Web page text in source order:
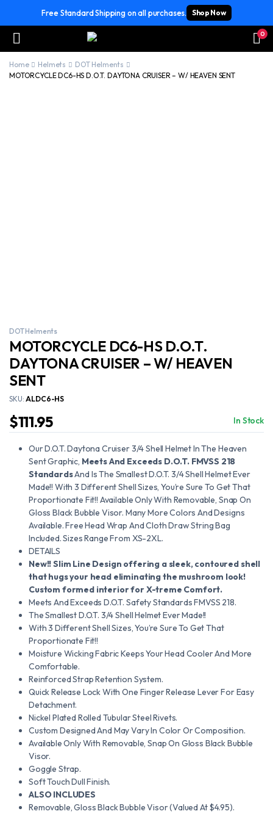
Free Standard Shipping on all purchases. Shop Now
0
Home Helmets
DOT Helments
MOTORCYCLE DC6-HS D.O.T. DAYTONA CRUISER – W/ HEAVEN SENT
DOT Helments
MOTORCYCLE DC6-HS D.O.T.
DAYTONA CRUISER – W/ HEAVEN
SENT
SKU: ALDC6-HS
$111.95 In Stock
Our D.O.T. Daytona Cruiser 3/4 Shell Helmet In The Heaven
Sent Graphic, Meets And Exceeds D.O.T. FMVSS 218
StandardsAnd Is The Smallest D.O.T. 3/4 Shell Helmet Ever
Made!! With 3 Different Shell Sizes, You’re Sure To Get That
Proportionate Fit!! Available Only With Removable, Snap On
Gloss Black Bubble Visor. Many More Colors And Designs
Available. Free Head Wrap And Cloth Draw String Bag
Included. Sizes Range From XS-2XL.
DETAILS
New!!Slim Line Design offering a sleek, contoured shell
that hugs your head eliminating the mushroom look!
Custom formed interior for X-treme Comfort.
Meets And Exceeds D.O.T. Safety Standards FMVSS 218.
The Smallest D.O.T. 3/4 Shell Helmet Ever Made!!
With 3 Different Shell Sizes, You’re Sure To Get That
Proportionate Fit!!
Moisture Wicking Fabric Keeps Your Head Cooler And More
Comfortable.
Reinforced Strap Retention System.
Quick Release Lock With One Finger Release Lever For Easy
Detachment.
Nickel Plated Rolled Tubular Steel Rivets.
Custom Designed And May Vary In Color Or Composition.
Available Only With Removable, Snap On Gloss Black Bubble
Visor.
Goggle Strap.
Soft Touch Dull Finish.
ALSO INCLUDES
Removable, Gloss Black Bubble Visor (Valued At $4.95).